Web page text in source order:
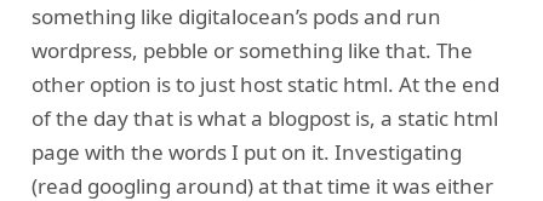
something like digitalocean’s pods and run
wordpress, pebble or something like that. The
other option is to just host static html. At the end
of the day that is what a blogpost is, a static html
page with the words I put on it. Investigating
(read googling around) at that time it was either